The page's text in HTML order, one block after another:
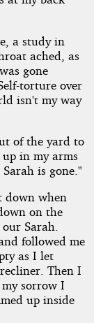
a study in
ached, as
gone
torture over
isn't my way
of the yard to
in my arms
is gone."
down when
on the
Sarah.
followed me
as I let
Then I
sorrow I
up inside